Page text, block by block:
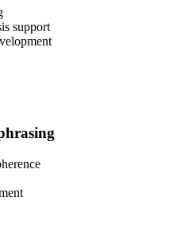
support